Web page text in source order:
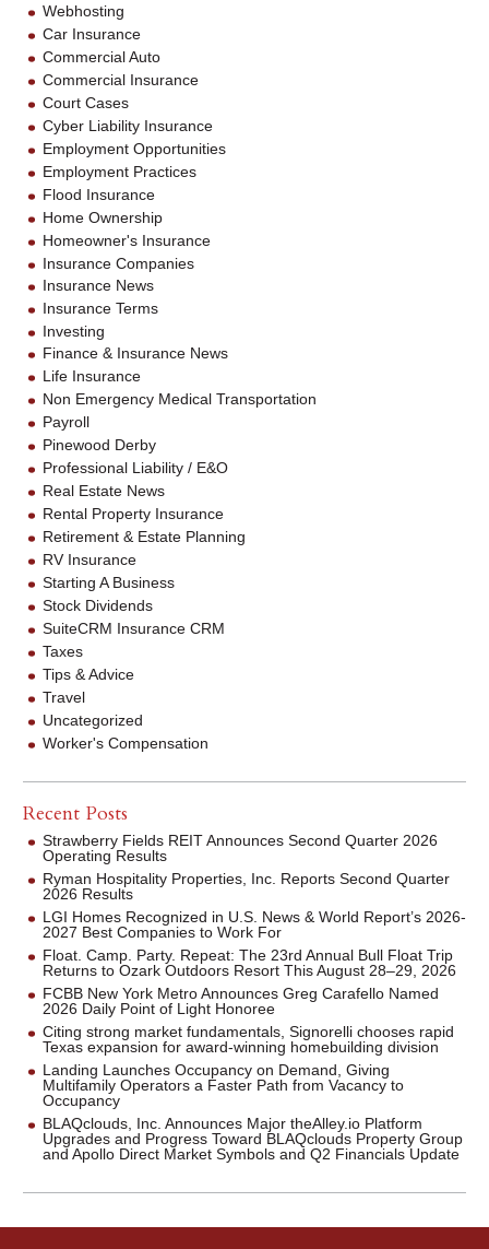
Webhosting
Car Insurance
Commercial Auto
Commercial Insurance
Court Cases
Cyber Liability Insurance
Employment Opportunities
Employment Practices
Flood Insurance
Home Ownership
Homeowner's Insurance
Insurance Companies
Insurance News
Insurance Terms
Investing
Finance & Insurance News
Life Insurance
Non Emergency Medical Transportation
Payroll
Pinewood Derby
Professional Liability / E&O
Real Estate News
Rental Property Insurance
Retirement & Estate Planning
RV Insurance
Starting A Business
Stock Dividends
SuiteCRM Insurance CRM
Taxes
Tips & Advice
Travel
Uncategorized
Worker's Compensation
Recent Posts
Strawberry Fields REIT Announces Second Quarter 2026
Operating Results
Ryman Hospitality Properties, Inc. Reports Second Quarter
2026 Results
LGI Homes Recognized in U.S. News & World Report’s 2026-
2027 Best Companies to Work For
Float. Camp. Party. Repeat: The 23rd Annual Bull Float Trip
Returns to Ozark Outdoors Resort This August 28–29, 2026
FCBB New York Metro Announces Greg Carafello Named
2026 Daily Point of Light Honoree
Citing strong market fundamentals, Signorelli chooses rapid
Texas expansion for award-winning homebuilding division
Landing Launches Occupancy on Demand, Giving
Multifamily Operators a Faster Path from Vacancy to
Occupancy
BLAQclouds, Inc. Announces Major theAlley.io Platform
Upgrades and Progress Toward BLAQclouds Property Group
and Apollo Direct Market Symbols and Q2 Financials Update